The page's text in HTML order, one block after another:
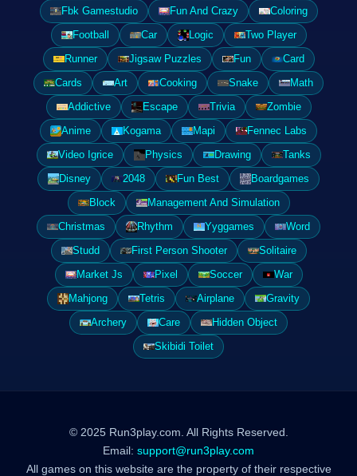
Fbk Gamestudio
Fun And Crazy
Coloring
Football
Car Logic
Two Player
Runner
Jigsaw Puzzles Fun
Card
Cards
Art Cooking Snake
Math
Addictive
Escape Trivia
Zombie
Anime
Kogama Mapi
Fennec Labs
Video Igrice
Physics Drawing
Tanks
Disney
2048 Fun Best
Boardgames
Block
Management And Simulation
Christmas
Rhythm Yyggames
Word
Studd
First Person Shooter
Solitaire
Market Js
Pixel Soccer
War
Mahjong
Tetris Airplane
Gravity
Archery
Care
Hidden Object
Skibidi Toilet
© 2025 Run3play.com. All Rights Reserved.
Email: support@run3play.com
All games on this website are the property of their respective